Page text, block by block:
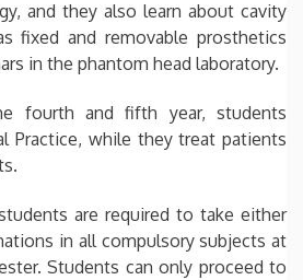
and they also learn about cavity
fixed and removable prosthetics
in the phantom head laboratory.
fourth and fifth year, students
Practice, while they treat patients
are required to take either
in all compulsory subjects at
Students can only proceed to